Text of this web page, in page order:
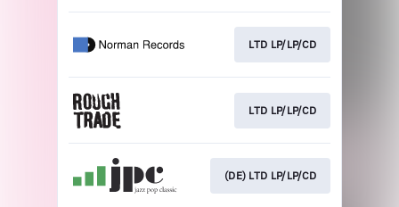
LTD LP/LP/CD
LTD LP/LP/CD
(DE) LTD LP/LP/CD